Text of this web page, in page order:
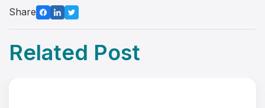
Share
Related Post